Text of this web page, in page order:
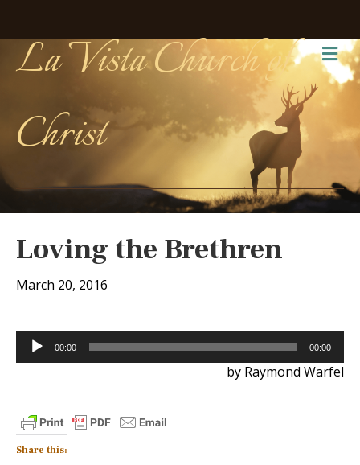
La Vista Church of
Christ
Loving the Brethren
March 20, 2016
Audio
Player
00:00 00:00
by Raymond Warfel
Share this: